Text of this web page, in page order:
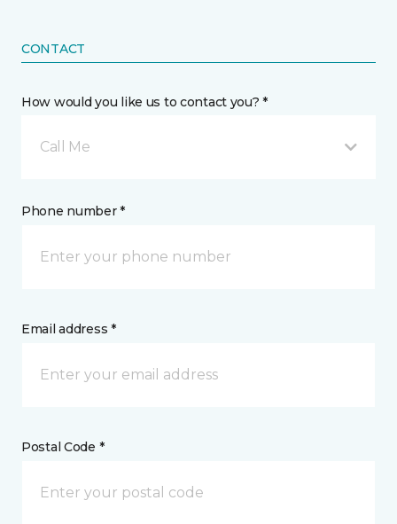
CONTACT
How would you like us to contact you? *
Call Me
Phone number *
Email address *
Postal Code *